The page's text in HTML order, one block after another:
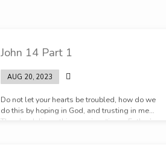
John 14 Part 1
AUG 20, 2023
Do not let your hearts be troubled, how do we
do this by hoping in God, and trusting in me…
Then he delivers this promise, “in my Father’s